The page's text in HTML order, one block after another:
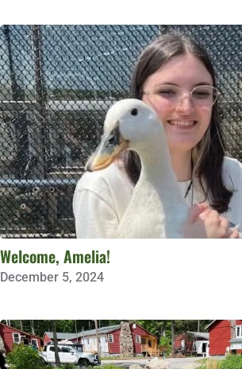
Welcome, Amelia!
December 5, 2024